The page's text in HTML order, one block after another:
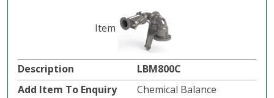
LBM800C
Chemical Balance